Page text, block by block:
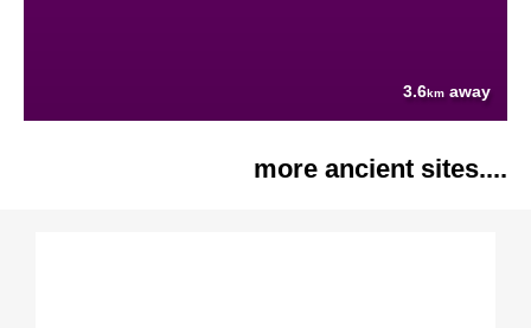
3.6km away
more ancient sites....